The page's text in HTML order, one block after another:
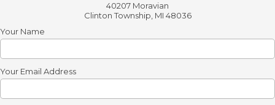
40207 Moravian
Clinton Township, MI 48036
Your Name
Your Email Address